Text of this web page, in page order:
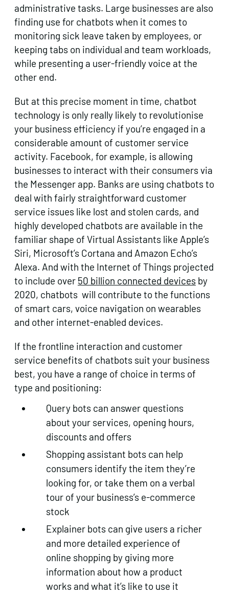
administrative tasks. Large businesses are also
finding use for chatbots when it comes to
monitoring sick leave taken by employees, or
keeping tabs on individual and team workloads,
while presenting a user-friendly voice at the
other end.
But at this precise moment in time, chatbot
technology is only really likely to revolutionise
your business efficiency if you’re engaged in a
considerable amount of customer service
activity. Facebook, for example, is allowing
businesses to interact with their consumers via
the Messenger app. Banks are using chatbots to
deal with fairly straightforward customer
service issues like lost and stolen cards, and
highly developed chatbots are available in the
familiar shape of Virtual Assistants like Apple’s
Siri, Microsoft’s Cortana and Amazon Echo’s
Alexa. And with the Internet of Things projected
to include over 50 billion connected devices by
2020, chatbots will contribute to the functions
of smart cars, voice navigation on wearables
and other internet-enabled devices.
If the frontline interaction and customer
service benefits of chatbots suit your business
best, you have a range of choice in terms of
type and positioning:
Query bots can answer questions
about your services, opening hours,
discounts and offers
Shopping assistant bots can help
consumers identify the item they’re
looking for, or take them on a verbal
tour of your business’s e-commerce
stock
Explainer bots can give users a richer
and more detailed experience of
online shopping by giving more
information about how a product
works and what it’s like to use it